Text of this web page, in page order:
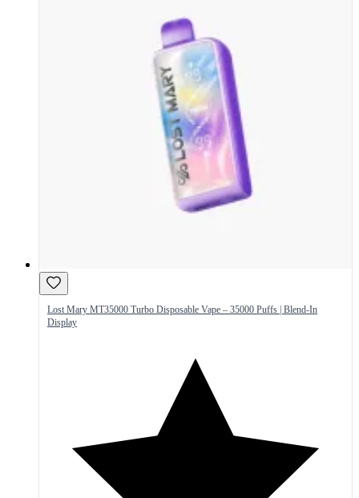
Lost Mary MT35000 Turbo Disposable Vape – 35000 Puffs | Blend-In
Display